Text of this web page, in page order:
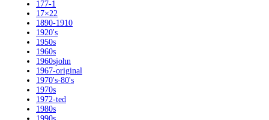
177-1
17×22
1890-1910
1920's
1950s
1960s
1960sjohn
1967-original
1970's-80's
1970s
1972-ted
1980s